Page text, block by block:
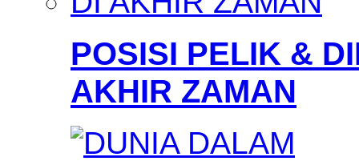
POSISI PELIK &
AKHIR ZAMAN